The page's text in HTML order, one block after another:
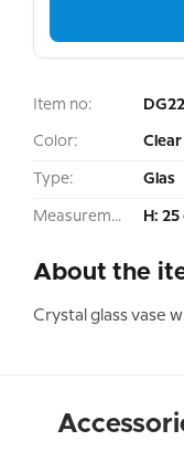
Item no:
Color:
Type: Glas
Measurement: H:
About the
Crystal glass vase